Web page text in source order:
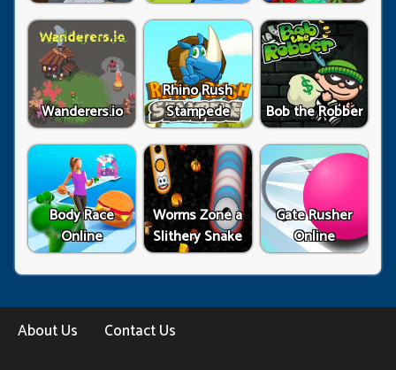
Wanderers.io
Rhino Rush
Stampede
Bob the Robber
Body Race
Online
Worms Zone a
Slithery Snake
Gate Rusher
Online
About Us
Contact Us